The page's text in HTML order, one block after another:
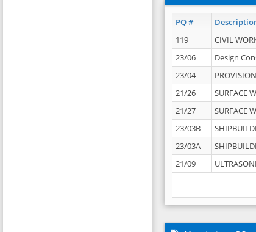
PQ #
119 CIVIL
23/06
Design
23/04
21/26
SURFACE
21/27
SURFACE
23/03B
23/03A
21/09